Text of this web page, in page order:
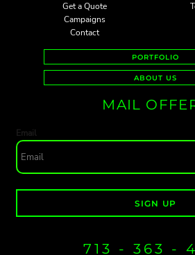
Get a Quote
Campaigns
Contact
PORTFOLIO
ABOUT US
MAIL
Email
SIGN UP
713 - 363 -